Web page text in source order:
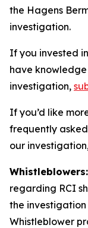
the Hagens
investigation.
If you invested
have knowledge
investigation,
If you’d like
frequently
our
Whistleblowers:
regarding RCI
the
Whistleblower